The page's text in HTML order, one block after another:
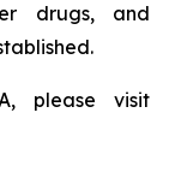
drugs, and
please visit